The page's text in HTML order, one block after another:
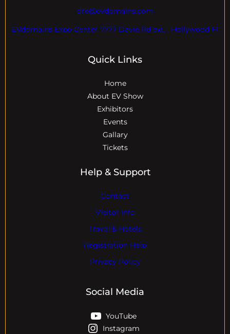
dre@evdomains.com
EVdomains Expo Center 7777 Davie Rd ext. , Hollywood Fl
Quick Links
Home
About EV Show
Exhibitors
Events
Gallary
Tickets
Help & Support
Contact
Visitor Info
Travel & Hotels
Registration Help
Privacy Policy
Social Media
YouTube
Instagram